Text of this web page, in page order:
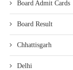
Board Admit Cards
Board Result
Chhattisgarh
Delhi